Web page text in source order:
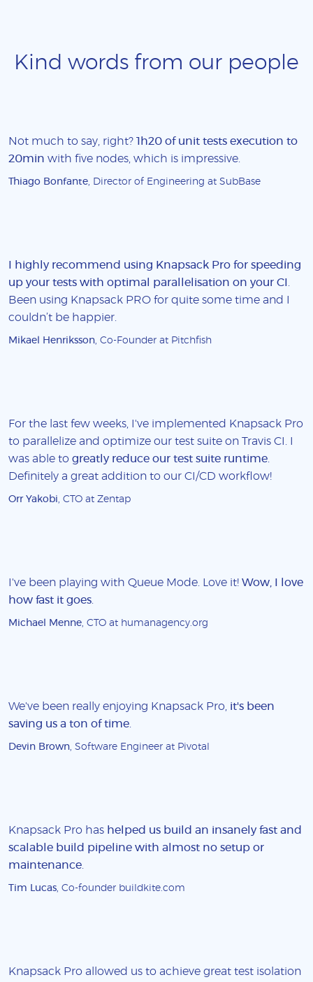
Kind words from our people
Not much to say, right? 1h20 of unit tests execution to
20min with five nodes, which is impressive.
Thiago Bonfante , Director of Engineering at SubBase
I highly recommend using Knapsack Pro for speeding
up your tests with optimal parallelisation on your CI
Been using Knapsack PRO for quite some time and I
couldn’t be happier.
Mikael Henriksson , Co-Founder at Pitchfish
For the last few weeks, I've implemented Knapsack Pro
to parallelize and optimize our test suite on Travis CI. I
was able to greatly reduce our test suite runtime
Definitely a great addition to our CI/CD workflow!
Orr Yakobi , CTO at Zentap
I've been playing with Queue Mode. Love it! Wow, I love
how fast it goes
Michael Menne , CTO at humanagency.org
We've been really enjoying Knapsack Pro, it's been
saving us a ton of time
Devin Brown , Software Engineer at Pivotal
Knapsack Pro has helped us build an insanely fast and
scalable build pipeline with almost no setup or
maintenance
Tim Lucas , Co-founder buildkite.com
Knapsack Pro allowed us to achieve great test isolation